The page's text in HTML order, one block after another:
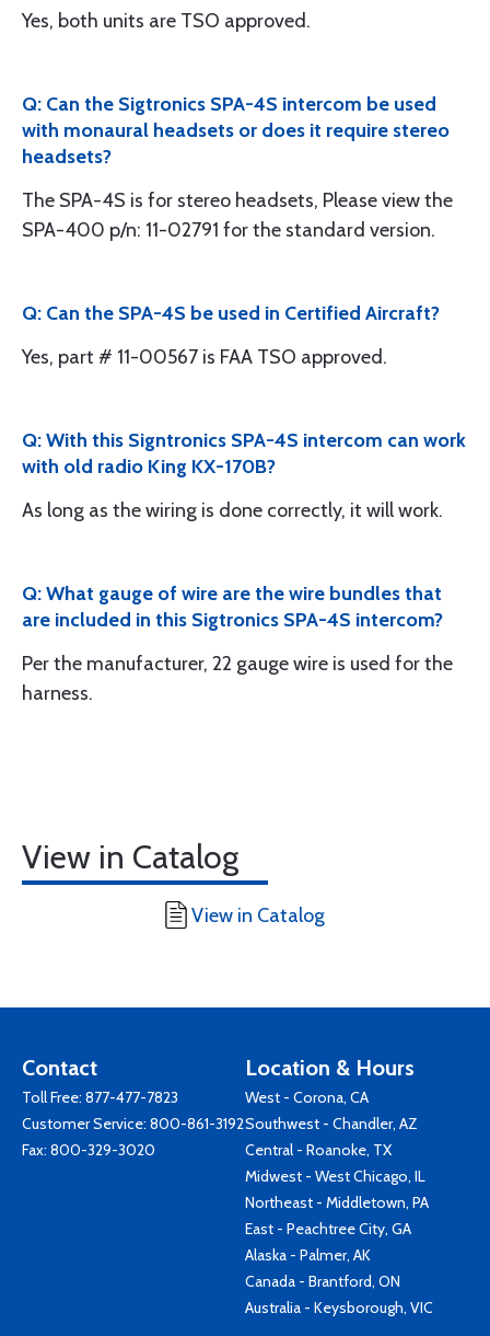
Yes, both units are TSO approved.
Q: Can the Sigtronics SPA-4S intercom be used
with monaural headsets or does it require stereo
headsets?
The SPA-4S is for stereo headsets, Please view the
SPA-400 p/n: 11-02791 for the standard version.
Q: Can the SPA-4S be used in Certified Aircraft?
Yes, part # 11-00567 is FAA TSO approved.
Q: With this Signtronics SPA-4S intercom can work
with old radio King KX-170B?
As long as the wiring is done correctly, it will work.
Q: What gauge of wire are the wire bundles that
are included in this Sigtronics SPA-4S intercom?
Per the manufacturer, 22 gauge wire is used for the
harness.
View in Catalog
View in Catalog
Contact
Toll Free: 877-477-7823
Customer Service: 800-861-3192
Fax: 800-329-3020
Location & Hours
West - Corona, CA
Southwest - Chandler, AZ
Central - Roanoke, TX
Midwest - West Chicago, IL
Northeast - Middletown, PA
East - Peachtree City, GA
Alaska - Palmer, AK
Canada - Brantford, ON
Australia - Keysborough, VIC